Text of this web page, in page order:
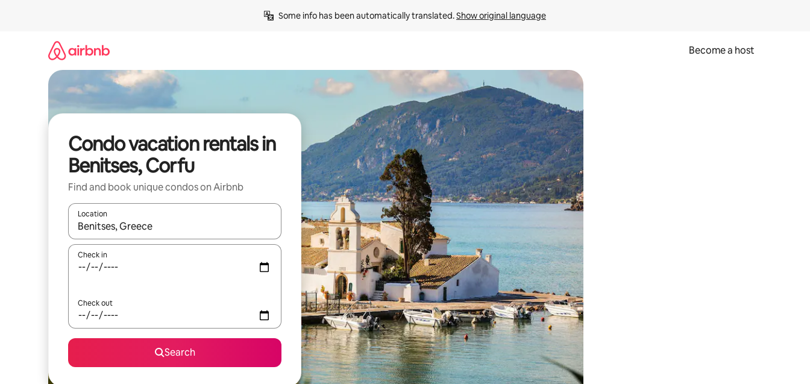
Some info has been automatically translated. Show original language
Become a host
Condo vacation rentals in
Benitses, Corfu
Find and book unique condos on Airbnb
Location
When results are available, navigate with up and down arrow keys or explore by touch or swipe gestures.
Check in
Check out
Search